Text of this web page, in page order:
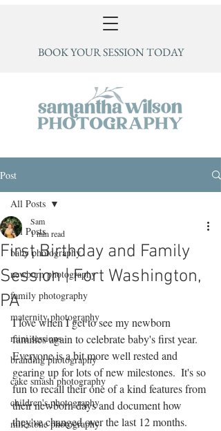
BOOK YOUR SESSION TODAY
Post
All Posts
baby photography
newborn photography
family photography
maternity photography
mini sessions
branding photography
cake smash photography
children's photography
milestone photography
All Posts
First Birthday and Family
Session | Fort Washington,
PA
Sam
1 min read
I love when I get to see my newborn
families again to celebrate baby's first year.
Everyone is a bit more well rested and
gearing up for lots of new milestones.  It's so
fun to recall their one of a kind features from
their newborn days and document how
they've changed over the last 12 months.